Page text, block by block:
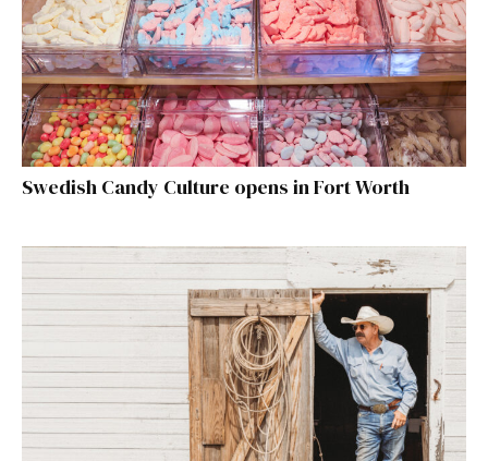
Swedish Candy Culture opens in Fort Worth